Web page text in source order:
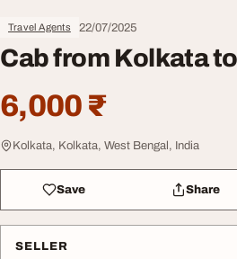
Travel Agents 22/07/2025
Cab from Kolkata
6,000 ₹
Kolkata, Kolkata, West Bengal, India
Save Share
SELLER